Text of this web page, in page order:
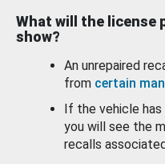
What will the license
show?
An unrepaired
from certain
If the vehicle has
you will see the
recalls